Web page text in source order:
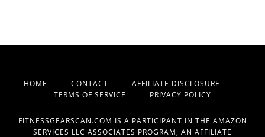
HOME CONTACT AFFILIATE DISCLOSURE
TERMS OF SERVICE PRIVACY POLICY
FITNESSGEARSCAN.COM IS A PARTICIPANT IN THE AMAZON
SERVICES LLC ASSOCIATES PROGRAM, AN AFFILIATE